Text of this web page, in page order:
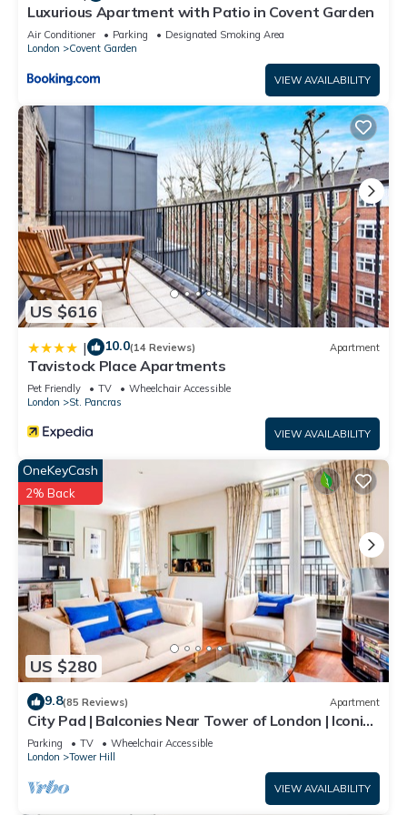
Luxurious Apartment with Patio in Covent Garden
Air Conditioner Parking
Designated Smoking Area
London
Covent Garden
VIEW AVAILABILITY
US $616
| 10.0(14 Reviews) Apartment
Tavistock Place Apartments
Pet Friendly TV
Wheelchair Accessible
London
St. Pancras
VIEW AVAILABILITY
US $280
OneKeyCash
2% Back
9.8(85 Reviews) Apartment
City Pad | Balconies Near Tower of London | Iconic
Views | 3min Tube
Parking TV
Wheelchair Accessible
London
Tower Hill
VIEW AVAILABILITY